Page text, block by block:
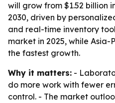
will grow from $1.52 billion
2030, driven by
and real-time inventory
market in 2025, while
the fastest growth.
Why it matters: -
do more work with fewer
control. - The market